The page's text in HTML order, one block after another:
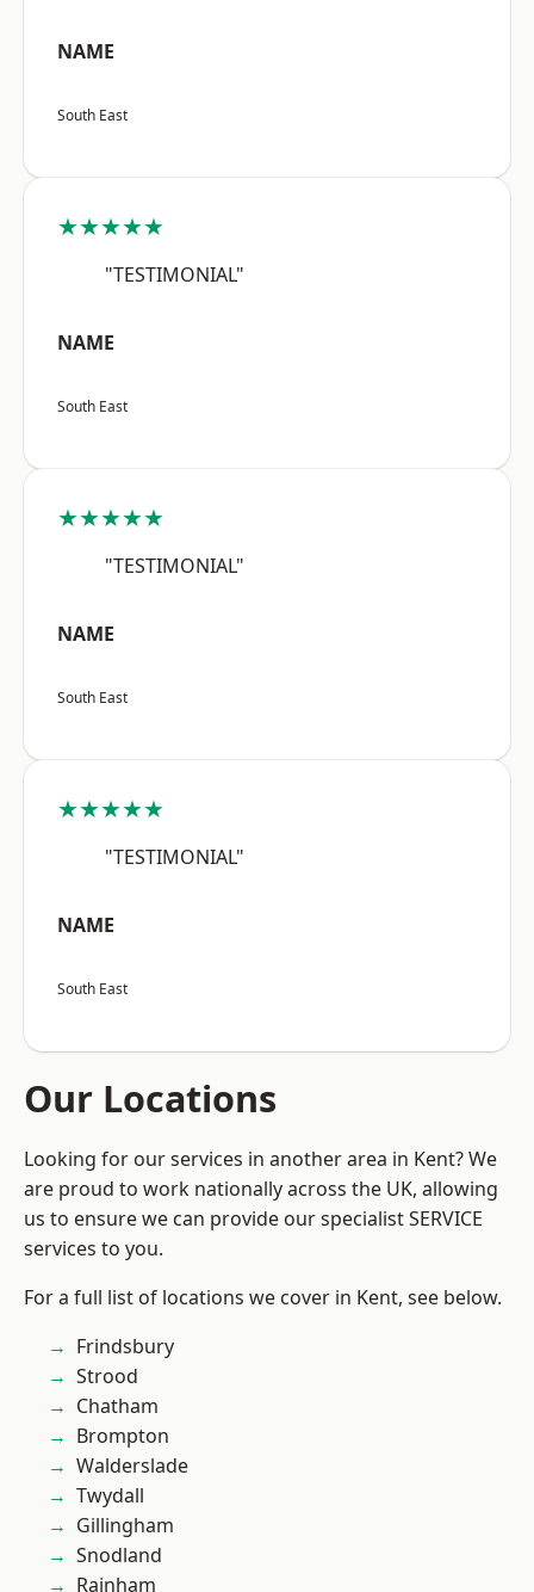
NAME
South East
★★★★★
"TESTIMONIAL"
NAME
South East
★★★★★
"TESTIMONIAL"
NAME
South East
★★★★★
"TESTIMONIAL"
NAME
South East
Our Locations
Looking for our services in another area in Kent? We
are proud to work nationally across the UK, allowing
us to ensure we can provide our specialist SERVICE
services to you.
For a full list of locations we cover in Kent, see below.
Frindsbury
Strood
Chatham
Brompton
Walderslade
Twydall
Gillingham
Snodland
Rainham